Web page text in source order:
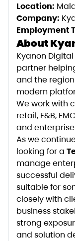
Location:
Company:
Employment
About
Kyanon
partner
and the
modern
We work with
retail, F&B,
and
As we
looking for a
manage
successful
suitable for
closely with
business
strong
and solution